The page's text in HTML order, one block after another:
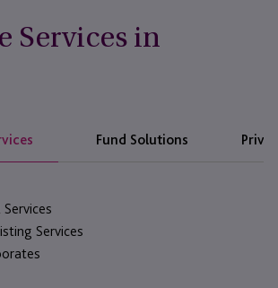
Services in
Fund Solutions
Services